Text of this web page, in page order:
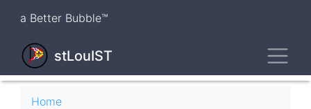
content
a Better Bubble™
stLouIST
Breadcrumb
Home